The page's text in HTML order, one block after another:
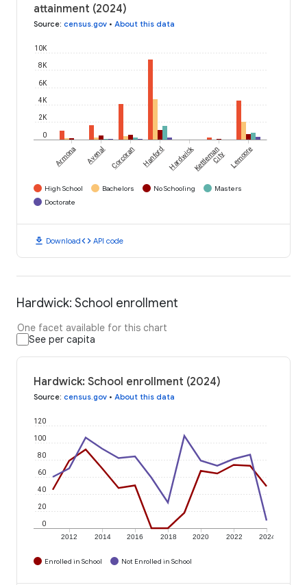
attainment (2024)
Source: census.gov • About this data
0
2K
4K
6K
8K
10K
Armona Avenal Corcoran Hanford HardwickKettleman
City Lemoore
High School Bachelors No Schooling
Masters
Doctorate
download Downloadcode API code
Hardwick: School enrollment
One facet available for this chart
See per capita
Hardwick: School enrollment (2024)
Source: census.gov • About this data
2012 2014 2016 2018 2020 2022 2024
0
20
40
60
80
100
120
Enrolled in School Not Enrolled in School